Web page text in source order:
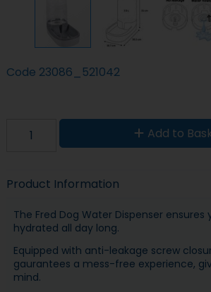
Code 23086_521042
Add to
Product Information
The Fred Dog Water Dispenser ensures
hydrated all day long.
Equipped with anti-leakage screw
gaurantees a mess-free experience,
mind.